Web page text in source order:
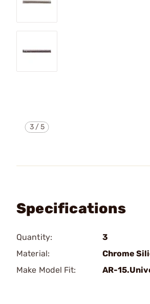
3/5
Specifications
Quantity:
3
Material:
Chrome
Make Model Fit:
AR-